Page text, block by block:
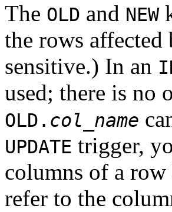
The OLD and NEW
the rows
sensitive.) In an
used; there is no
OLD. col_name
UPDATE trigger,
columns of a
refer to the